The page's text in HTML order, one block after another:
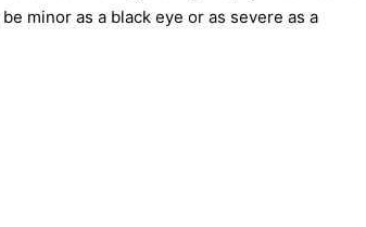
minor as a black eye or as severe as a